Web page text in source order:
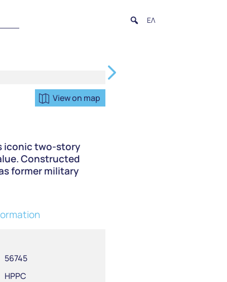
ΕΛ
View on map
iconic two-story
Constructed
former military
56745
HPPC